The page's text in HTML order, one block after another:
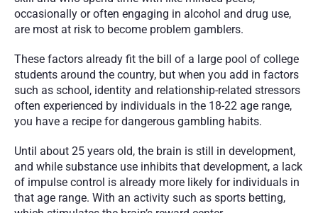
occasionally or often engaging in alcohol and drug use,
are most at risk to become problem gamblers.
These factors already fit the bill of a large pool of college
students around the country, but when you add in factors
such as school, identity and relationship-related stressors
often experienced by individuals in the 18-22 age range,
you have a recipe for dangerous gambling habits.
Until about 25 years old, the brain is still in development,
and while substance use inhibits that development, a lack
of impulse control is already more likely for individuals in
that age range. With an activity such as sports betting,